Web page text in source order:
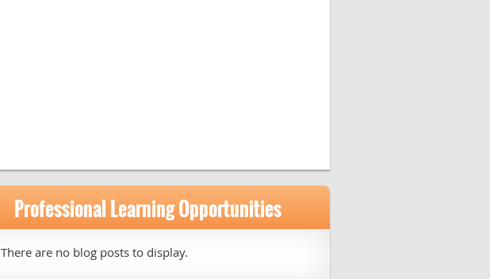
Professional Learning Opportunities
There are no blog posts to display.